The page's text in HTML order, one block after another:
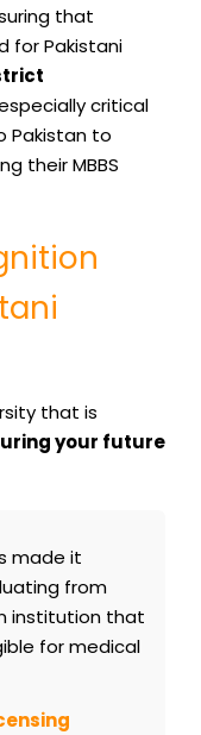
that
for Pakistani
critical
Pakistan to
their MBBS
that is
your future
made it
from
institution that
for medical